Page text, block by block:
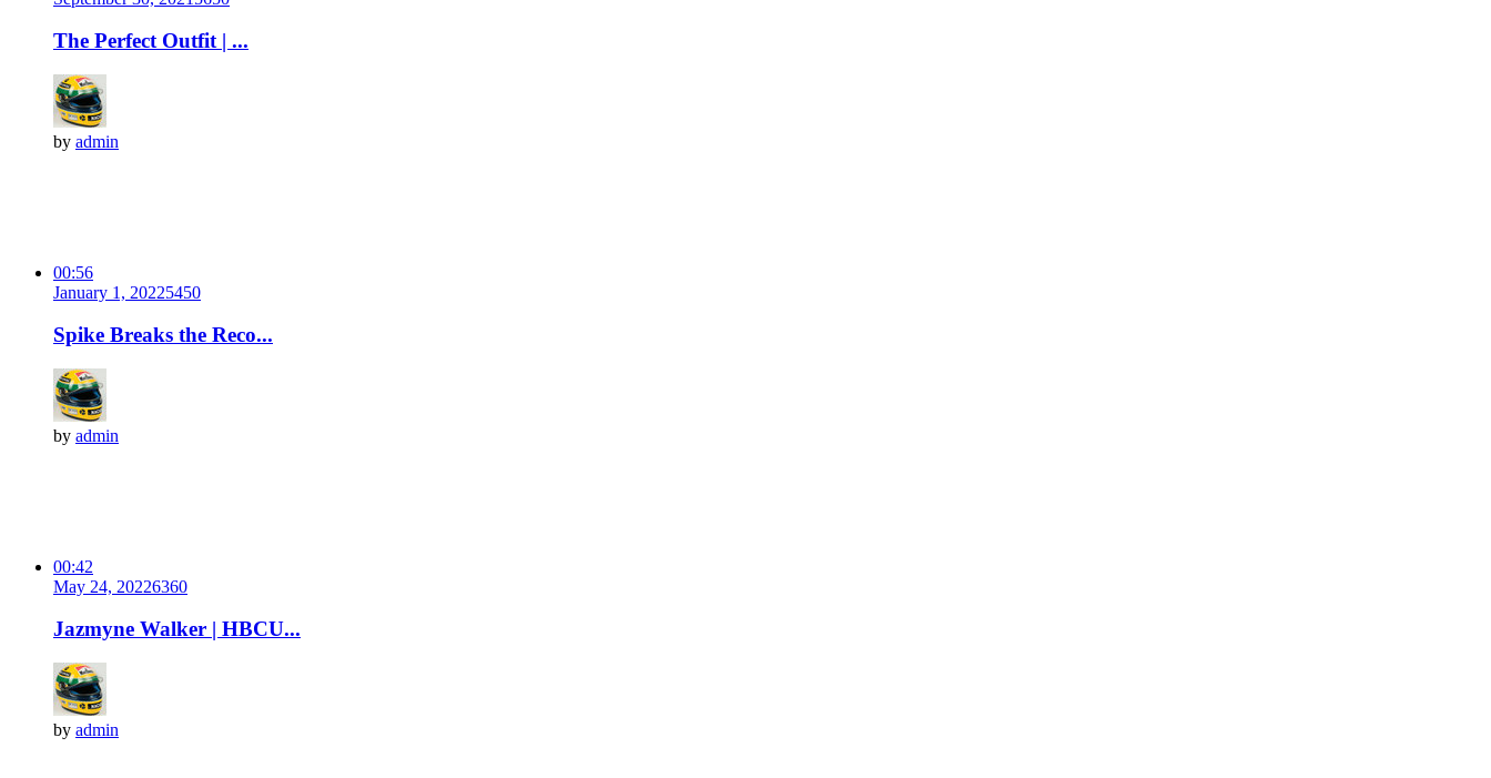
The Perfect Outfit | ...
by admin
00:56
January 1, 20225450
Spike Breaks the Reco...
by admin
00:42
May 24, 20226360
Jazmyne Walker | HBCU...
by admin